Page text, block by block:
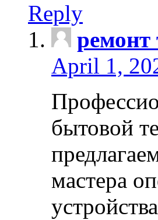
Reply
ремонт
April 1,
бытовой
мастера